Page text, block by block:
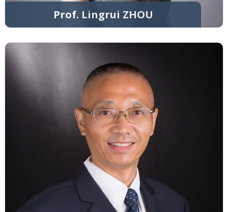
Prof. Lingrui ZHOU